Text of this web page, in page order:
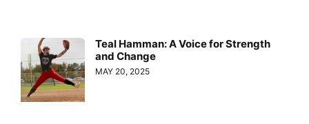
Teal Hamman: A Voice for Strength
and Change
MAY 20, 2025